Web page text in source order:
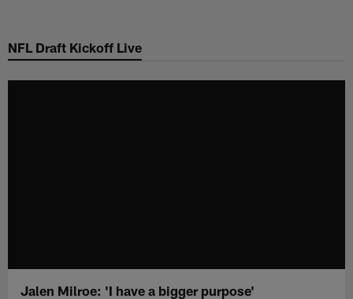
main
NFL Draft Kickoff Live
Jalen Milroe: 'I have a bigger purpose'